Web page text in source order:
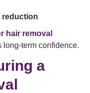
reduction
hair removal
long-term confidence.
a